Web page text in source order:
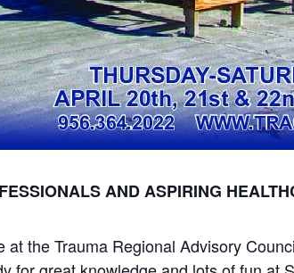
AND ASPIRING
at the Trauma Regional Advisory